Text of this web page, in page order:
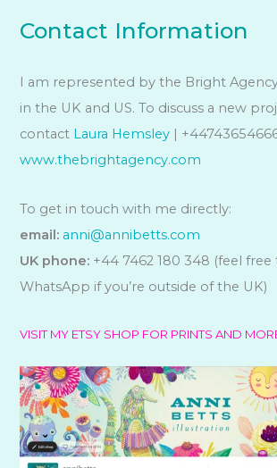
Contact Information
I am represented by the Bright
in the UK and US. To discuss a new
contact Laura Hemsley |
www.thebrightagency.com
To get in touch with me directly:
email: anni@annibetts.com
UK phone: +44 7462 180 348 (feel
WhatsApp if you’re outside of the UK)
VISIT MY ETSY SHOP FOR PRINTS AND